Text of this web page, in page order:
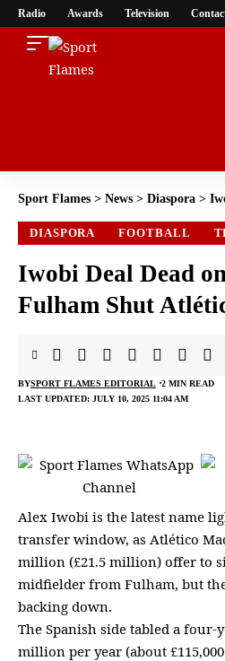
Radio Awards Television
Sport Flames > News > Diaspora >
DIASPORA FOOTBALL
Iwobi Deal Dead
Fulham Shut
LAST UPDATED: JULY 10, 2025 11:04 AM
BYSPORT FLAMES EDITORIAL 2 MIN READ
Alex Iwobi is the latest name
transfer window, as Atlético
million (£21.5 million) offer to
midfielder from Fulham, but
backing down.
The Spanish side tabled a four-
million per year (about